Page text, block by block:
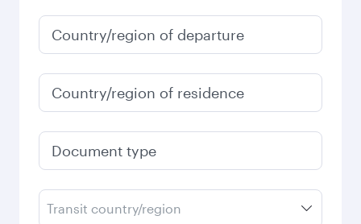
Country/region of departure
Country/region of residence
Document type
Transit country/region